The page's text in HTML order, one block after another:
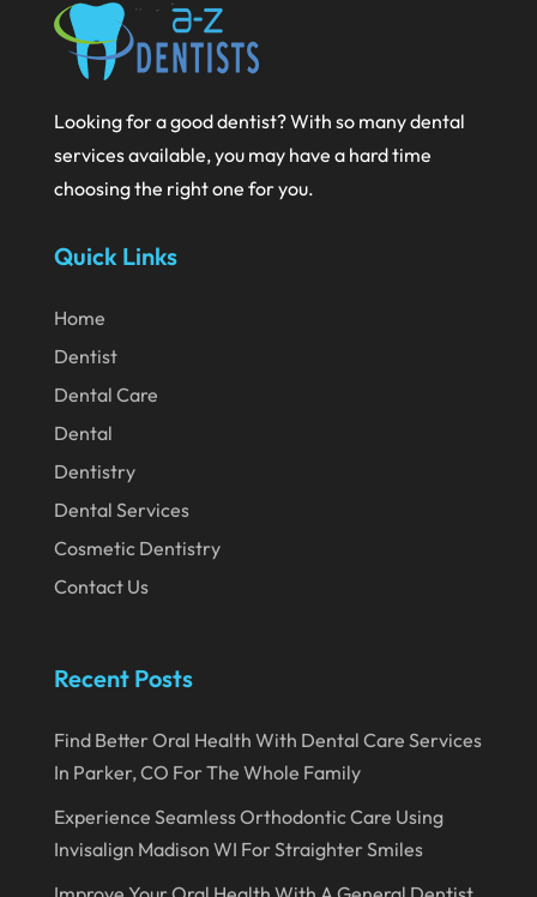
August 2024
July 2024
June 2024
May 2024
March 2024
January 2024
December 2023
November 2023
October 2023
September 2023
March 2023
January 2023
Looking for a good dentist? With so many dental
services available, you may have a hard time
choosing the right one for you.
Quick Links
Home
Dentist
Dental Care
Dental
Dentistry
Dental Services
Cosmetic Dentistry
Contact Us
Recent Posts
Find Better Oral Health With Dental Care Services
In Parker, CO For The Whole Family
Experience Seamless Orthodontic Care Using
Invisalign Madison WI For Straighter Smiles